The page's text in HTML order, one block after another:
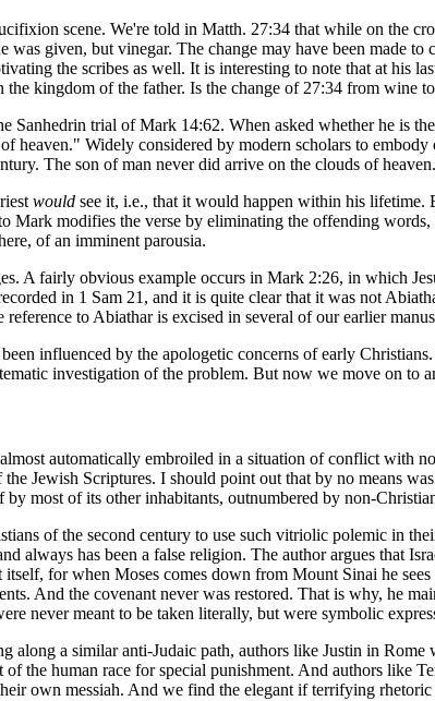
scene. We're told in Matth. 27:34 that while on the
given, but vinegar. The change may have been made
the scribes as well. It is interesting to note that at his
kingdom of the father. Is the change of 27:34 from wine
Sanhedrin trial of Mark 14:62. When asked whether he is
heaven." Widely considered by modern scholars to
The son of man never did arrive on the clouds of
would see it, i.e., that it would happen within his lifetime.
Mark modifies the verse by eliminating the offending
of an imminent parousia.
A fairly obvious example occurs in Mark 2:26, in which
in 1 Sam 21, and it is quite clear that it was not
to Abiathar is excised in several of our earlier
influenced by the apologetic concerns of early
investigation of the problem. But now we move on to
automatically embroiled in a situation of conflict with
Jewish Scriptures. I should point out that by no means
most of its other inhabitants, outnumbered by non-
of the second century to use such vitriolic polemic in
always has been a false religion. The author argues that
for when Moses comes down from Mount Sinai he
And the covenant never was restored. That is why, he
never meant to be taken literally, but were symbolic
a similar anti-Judaic path, authors like Justin in
the human race for special punishment. And authors like
own messiah. And we find the elegant if terrifying